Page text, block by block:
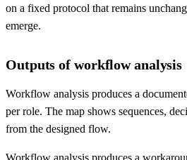
on a fixed protocol that remains
emerge.
Outputs of workflow analysis
Workflow analysis produces a
per role. The map shows sequences,
from the designed flow.
Workflow analysis produces a